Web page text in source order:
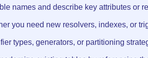
names and describe key attributes or
you need new resolvers, indexes, or
types, generators, or partitioning